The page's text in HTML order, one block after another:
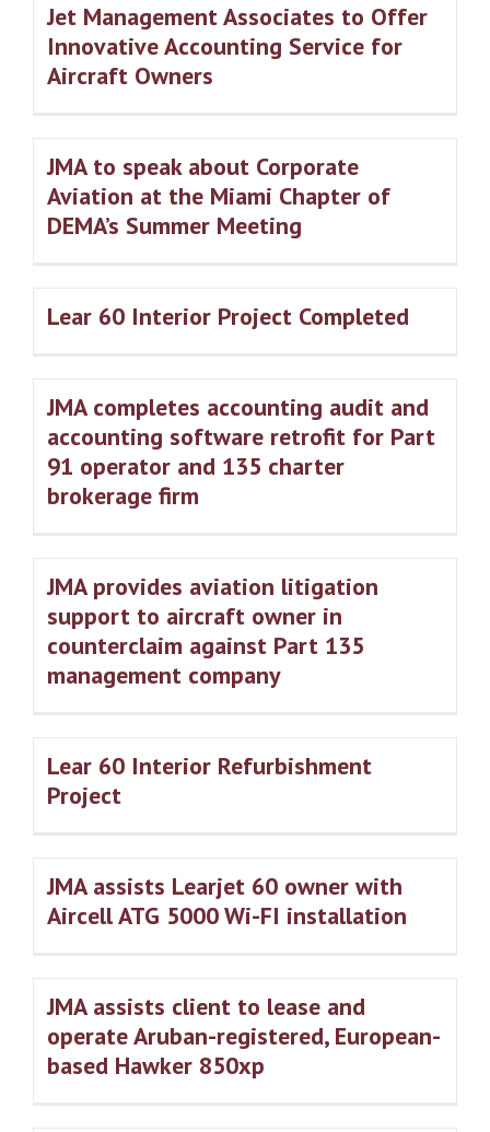
Jet Management Associates to Offer
Innovative Accounting Service for
Aircraft Owners
JMA to speak about Corporate
Aviation at the Miami Chapter of
DEMA’s Summer Meeting
Lear 60 Interior Project Completed
JMA completes accounting audit and
accounting software retrofit for Part
91 operator and 135 charter
brokerage firm
JMA provides aviation litigation
support to aircraft owner in
counterclaim against Part 135
management company
Lear 60 Interior Refurbishment
Project
JMA assists Learjet 60 owner with
Aircell ATG 5000 Wi-FI installation
JMA assists client to lease and
operate Aruban-registered, European-
based Hawker 850xp